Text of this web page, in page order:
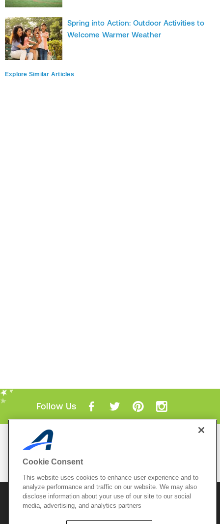
Spring into Action: Outdoor Activities to
Welcome Warmer Weather
Explore Similar Articles
Follow Us
Mobile Apps
© 2026 Active Network, LLCand/or its affiliates and
licensors. All rights reserved.
Cookie Consent
This website uses cookies to enhance user experience and to
analyze performance and traffic on our website. We may also
disclose information about your use of our site to our social
media, advertising, and analytics partners